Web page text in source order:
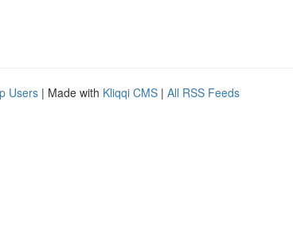
Users | Made with Kliqqi CMS | All RSS Feeds